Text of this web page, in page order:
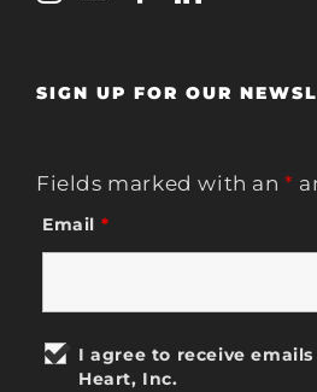
SIGN UP FOR OUR
Fields marked with an*
Email *
I agree to receive
Heart, Inc.